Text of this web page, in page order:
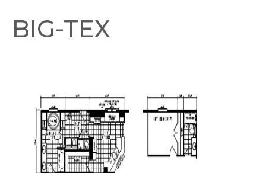
BIG-TEX